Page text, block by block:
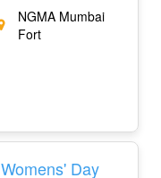
NGMA Mumbai
Fort
Womens' Day